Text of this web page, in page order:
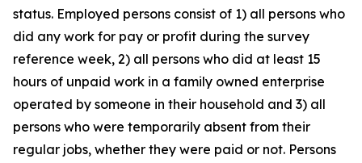
status. Employed persons consist of 1) all persons who
did any work for pay or profit during the survey
reference week, 2) all persons who did at least 15
hours of unpaid work in a family owned enterprise
operated by someone in their household and 3) all
persons who were temporarily absent from their
regular jobs, whether they were paid or not. Persons